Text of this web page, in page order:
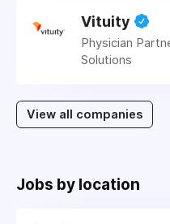
Vituity
Physician
Solutions
View all companies
Jobs by location